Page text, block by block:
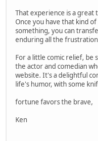
That experience is a
Once you have that kind
something, you can
enduring all the
For a little comic relief, be
the actor and comedian
website. It's a delightful
life's humor, with some
fortune favors the brave,
Ken